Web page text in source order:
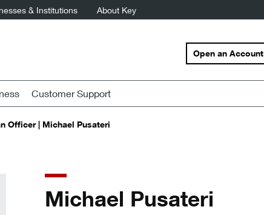
& Institutions About Key
Open an Account
Customer Support
Officer | Michael Pusateri
Michael Pusateri